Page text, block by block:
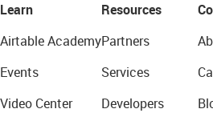
Learn
Airtable Academy
Events
Video Center
Resources
Partners
Services
Developers